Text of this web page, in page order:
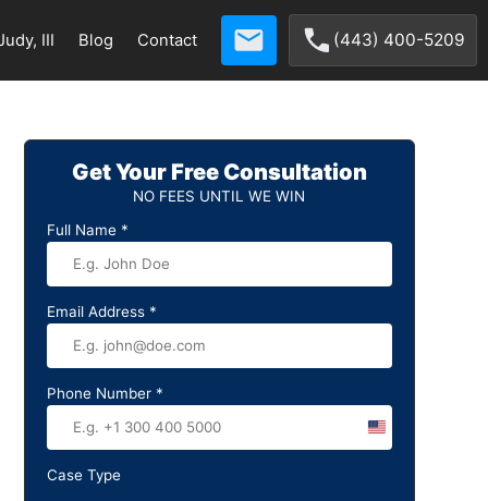
III Blog Contact (443) 400-5209
Get Your Free Consultation
NO FEES UNTIL WE WIN
Full Name *
Email Address *
Phone Number *
United
Case Type